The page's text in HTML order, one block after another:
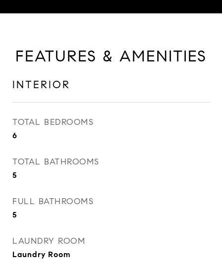
FEATURES & AMENITIES
INTERIOR
TOTAL BEDROOMS
6
TOTAL BATHROOMS
5
FULL BATHROOMS
5
LAUNDRY ROOM
Laundry Room